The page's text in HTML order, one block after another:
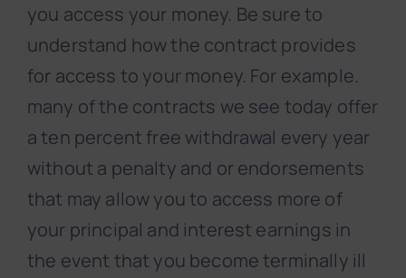
you access your money. Be sure to
understand how the contract provides
for access to your money. For example.
many of the contracts we see today offer
a ten percent free withdrawal every year
without a penalty and or endorsements
that may allow you to access more of
your principal and interest earnings in
the event that you become terminally ill